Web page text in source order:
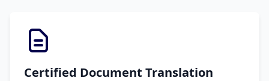
Certified Document Translation